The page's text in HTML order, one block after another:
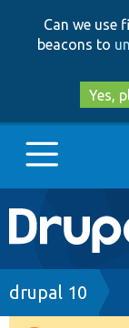
Can we use
beacons to
Yes,
Main
Go to
Drupal 7
drupal 10